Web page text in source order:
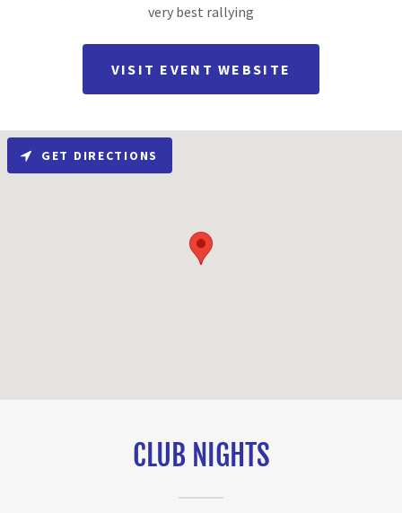
very best rallying
VISIT EVENT WEBSITE
CLUB NIGHTS
GET DIRECTIONS